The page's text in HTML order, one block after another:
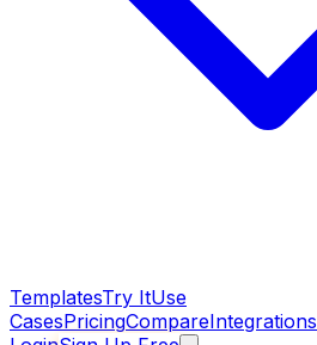
TemplatesTry ItUse
CasesPricingCompareIntegrations